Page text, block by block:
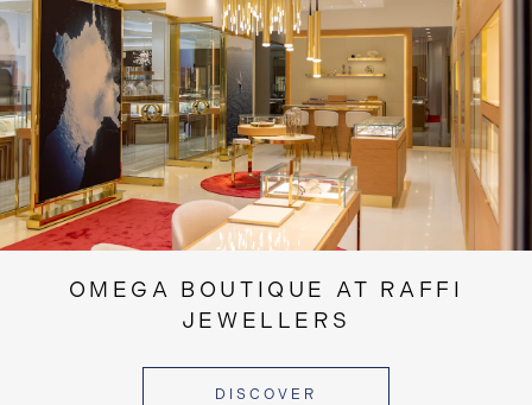
OMEGA BOUTIQUE AT RAFFI
JEWELLERS
DISCOVER